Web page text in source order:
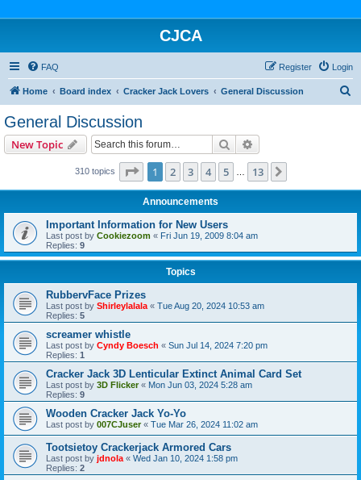
CJCA
FAQ Login
Register
Home Board index Cracker Jack Lovers General Discussion
General Discussion
New Topic Search
310 topics Page 1of 13
1 2 3 4 5 13
Announcements
Important Information for New Users
Last post by Cookiezoom « Fri Jun 19, 2009 8:04 am
Replies: 9
Topics
RubbervFace Prizes
Last post by Shirleylalala « Tue Aug 20, 2024 10:53 am
Replies: 5
screamer whistle
Last post by Cyndy Boesch « Sun Jul 14, 2024 7:20 pm
Replies: 1
Cracker Jack 3D Lenticular Extinct Animal Card Set
Last post by 3D Flicker« Mon Jun 03, 2024 5:28 am
Replies: 9
Wooden Cracker Jack Yo-Yo
Last post by 007CJuser« Tue Mar 26, 2024 11:02 am
Tootsietoy Crackerjack Armored Cars
Last post by jdnola « Wed Jan 10, 2024 1:58 pm
Replies: 2